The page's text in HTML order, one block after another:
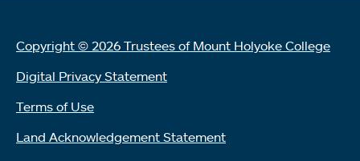
Copyright © 2026 Trustees of Mount Holyoke College
Digital Privacy Statement
Terms of Use
Land Acknowledgement Statement